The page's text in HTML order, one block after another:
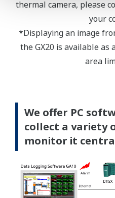
thermal camera, please
your
*Displaying an image
the GX20 is available as
area
We offer PC
collect a variety
monitor it